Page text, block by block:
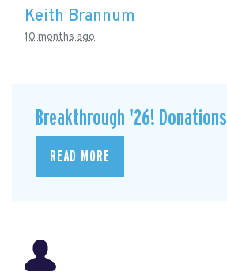
Keith Brannum
10 months ago
Breakthrough '26! Donations
READ MORE